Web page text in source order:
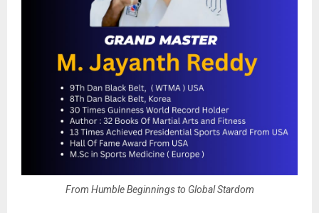
From Humble Beginnings to Global Stardom